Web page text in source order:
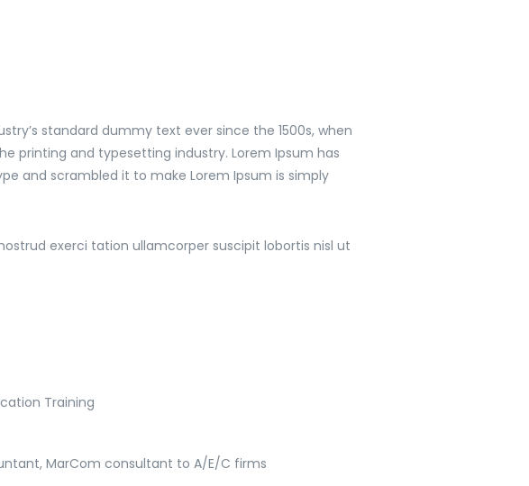
standard dummy text ever since the 1500s, when
printing and typesetting industry. Lorem Ipsum has
and scrambled it to make Lorem Ipsum is simply
exerci tation ullamcorper suscipit lobortis nisl ut
Training
MarCom consultant to A/E/C firms